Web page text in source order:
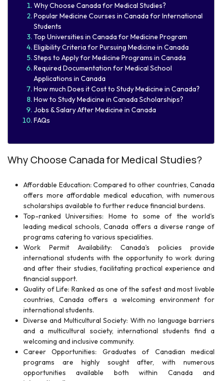
​Why Choose Canada for Medical Studies?​
Popular Medicine Courses in Canada for International
Students
Top Universities in Canada for Medicine Program
Eligibility Criteria for Pursuing Medicine in Canada​
Steps to Apply for Medicine Programs in Canada
Required Documentation for Medical School
Applications in Canada
How much Does it Cost to Study Medicine in Canada?
How to Study Medicine in Canada Scholarships?
Jobs & Salary After Medicine in Canada
FAQs
Why Choose Canada for Medical Studies?
Affordable Education: Compared to other countries, Canada
offers more affordable medical education, with numerous
scholarships available to further reduce financial burdens.
Top-ranked Universities: Home to some of the world's
leading medical schools, Canada offers a diverse range of
programs catering to various specialities.
Work Permit Availability: Canada's policies provide
international students with the opportunity to work during
and after their studies, facilitating practical experience and
financial support.
Quality of Life: Ranked as one of the safest and most livable
countries, Canada offers a welcoming environment for
international students.
Diverse and Multicultural Society: With no language barriers
and a multicultural society, international students find a
welcoming and inclusive community.
Career Opportunities: Graduates of Canadian medical
programs are highly sought after, with numerous
opportunities available both within Canada and